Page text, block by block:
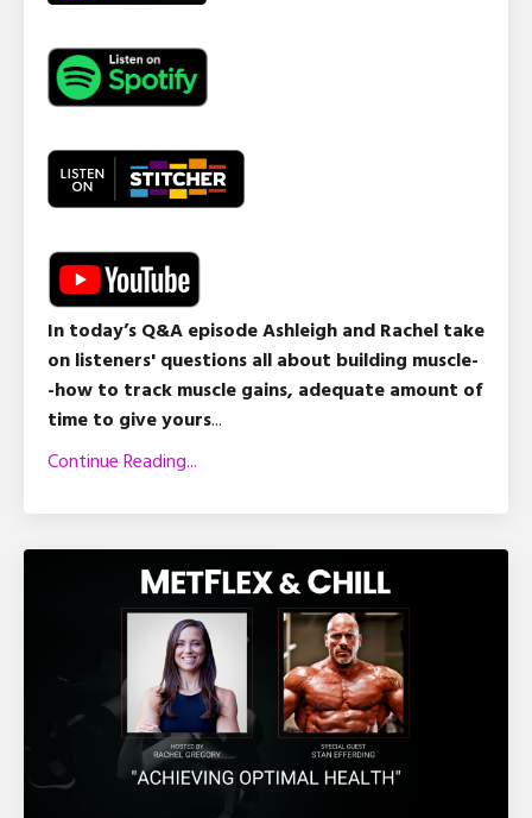
In today’s Q&A episode Ashleigh and Rachel take
on listeners' questions all about building muscle-
-how to track muscle gains, adequate amount of
time to give yours...
Continue Reading...